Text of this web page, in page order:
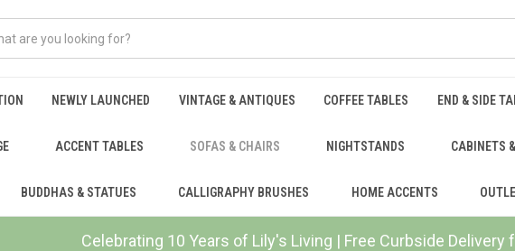
Celebrating 10 Years of Lily's Living | Free Curbside Delivery
NEWLY LAUNCHED VINTAGE & ANTIQUES COFFEE TABLES END & SIDE
ACCENT TABLES SOFAS & CHAIRS NIGHTSTANDS CABINETS
BUDDHAS & STATUES CALLIGRAPHY BRUSHES HOME ACCENTS